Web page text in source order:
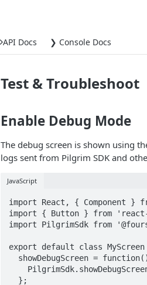
API Docs ❯ Console Docs
Test & Troubleshoot
Enable Debug Mode
The debug screen is shown using
logs sent from Pilgrim SDK and
JavaScript
import React, { Component }
import { Button } from
import PilgrimSdk from
export default class MyScreen